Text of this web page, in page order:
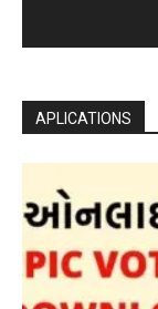
APLICATIONS